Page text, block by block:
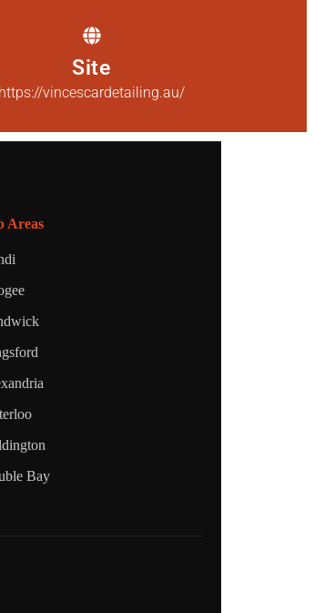
Site
https://vincescardetailing.au/
Areas
Bay